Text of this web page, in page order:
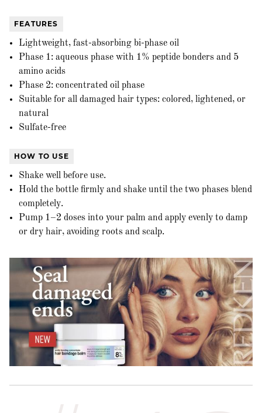
FEATURES
Lightweight, fast-absorbing bi-phase oil
Phase 1: aqueous phase with 1% peptide bonders and 5
amino acids
Phase 2: concentrated oil phase
Suitable for all damaged hair types: colored, lightened, or
natural
Sulfate-free
HOW TO USE
Shake well before use.
Hold the bottle firmly and shake until the two phases blend
completely.
Pump 1–2 doses into your palm and apply evenly to damp
or dry hair, avoiding roots and scalp.